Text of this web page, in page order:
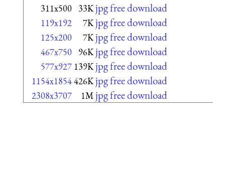
311x500 33K jpg free download
119x192 7K jpg free download
125x200 7K jpg free download
467x750 96K jpg free download
577x927 139K jpg free download
1154x1854426K jpg free download
2308x3707 1M jpg free download